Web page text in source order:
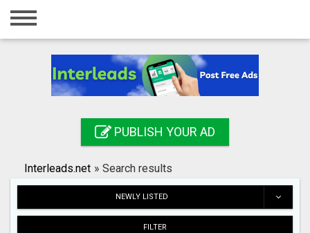
Home
Registration
Search
PUBLISH YOUR AD
Interleads.net » Search results
NEWLY LISTED
FILTER